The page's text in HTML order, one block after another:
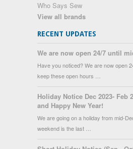
Who Says Sew
View all brands
RECENT UPDATES
We are now open 24/7 until
Have you noticed? We are now open
keep these open hours …
Holiday Notice Dec 2023- Feb
and Happy New Year!
We are going on a holiday from mid-
weekend is the last …